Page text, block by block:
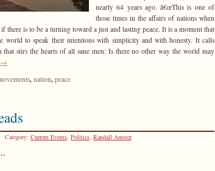
nearly 64 years ago. â€œThis is one of
those times in the affairs of nations when
there is to be a turning toward a just and lasting peace. It is a moment that
world to speak their intentions with simplicity and with honesty. It calls
that stirs the hearts of all sane men: Is there no other way the world may
→
, nation, peace
Category: Current Events, Politics, Randall Amster